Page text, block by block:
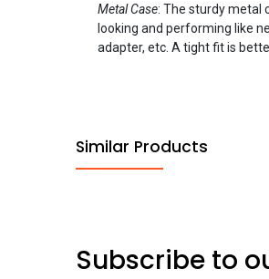
Metal Case: The sturdy metal
looking and performing like
adapter, etc. A tight fit is
Similar Products
Subscribe to